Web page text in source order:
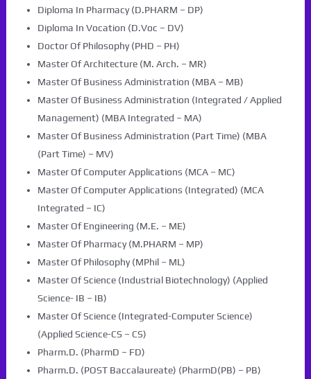
Diploma In Pharmacy (D.PHARM – DP)
Diploma In Vocation (D.Voc – DV)
Doctor Of Philosophy (PHD – PH)
Master Of Architecture (M. Arch. – MR)
Master Of Business Administration (MBA – MB)
Master Of Business Administration (Integrated / Applied
Management) (MBA Integrated – MA)
Master Of Business Administration (Part Time) (MBA
(Part Time) – MV)
Master Of Computer Applications (MCA – MC)
Master Of Computer Applications (Integrated) (MCA
Integrated – IC)
Master Of Engineering (M.E. – ME)
Master Of Pharmacy (M.PHARM – MP)
Master Of Philosophy (MPhil – ML)
Master Of Science (Industrial Biotechnology) (Applied
Science- IB – IB)
Master Of Science (Integrated-Computer Science)
(Applied Science-CS – CS)
Pharm.D. (PharmD – FD)
Pharm.D. (POST Baccalaureate) (PharmD(PB) – PB)